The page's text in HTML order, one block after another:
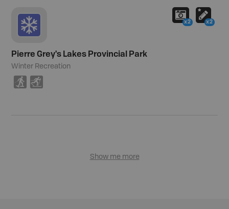
Pierre Grey's Lakes Provincial Park
Winter Recreation
S T
x2 x2
Show me more